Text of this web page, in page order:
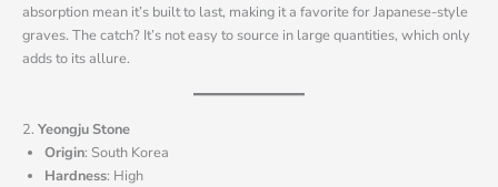
absorption mean it’s built to last, making it a favorite for Japanese-style
graves. The catch? It’s not easy to source in large quantities, which only
adds to its allure.
2. Yeongju Stone
Origin: South Korea
Hardness: High